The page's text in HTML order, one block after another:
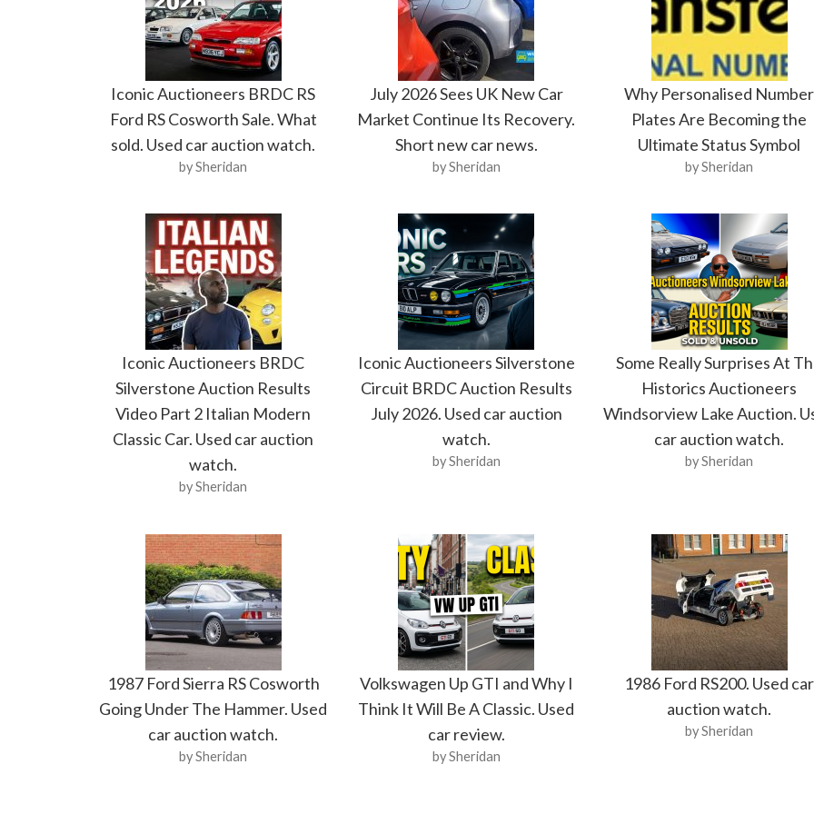
Iconic Auctioneers BRDC RS
Ford RS Cosworth Sale. What
sold. Used car auction watch.
by Sheridan
July 2026 Sees UK New Car
Market Continue Its Recovery.
Short new car news.
by Sheridan
Why Personalised Number
Plates Are Becoming the
Ultimate Status Symbol
by Sheridan
Iconic Auctioneers BRDC
Silverstone Auction Results
Video Part 2 Italian Modern
Classic Car. Used car auction
watch.
by Sheridan
Iconic Auctioneers Silverstone
Circuit BRDC Auction Results
July 2026. Used car auction
watch.
by Sheridan
Some Really Surprises At
Historics Auctioneers
Windsorview Lake Auction.
car auction watch.
by Sheridan
1987 Ford Sierra RS Cosworth
Going Under The Hammer. Used
car auction watch.
by Sheridan
Volkswagen Up GTI and Why I
Think It Will Be A Classic. Used
car review.
by Sheridan
1986 Ford RS200. Used car
auction watch.
by Sheridan